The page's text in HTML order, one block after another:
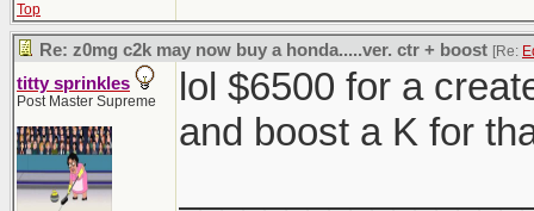
Top
Re: z0mg c2k may now buy a honda.....ver. ctr + boost [Re:
titty sprinkles
Post Master Supreme
lol $6500 for a
and boost a K for